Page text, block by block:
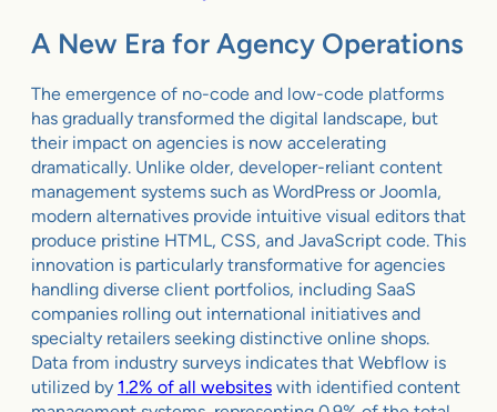
A New Era for Agency Operations
The emergence of no-code and low-code platforms
has gradually transformed the digital landscape, but
their impact on agencies is now accelerating
dramatically. Unlike older, developer-reliant content
management systems such as WordPress or Joomla,
modern alternatives provide intuitive visual editors that
produce pristine HTML, CSS, and JavaScript code. This
innovation is particularly transformative for agencies
handling diverse client portfolios, including SaaS
companies rolling out international initiatives and
specialty retailers seeking distinctive online shops.
Data from industry surveys indicates that Webflow is
utilized by 1.2% of all websites with identified content